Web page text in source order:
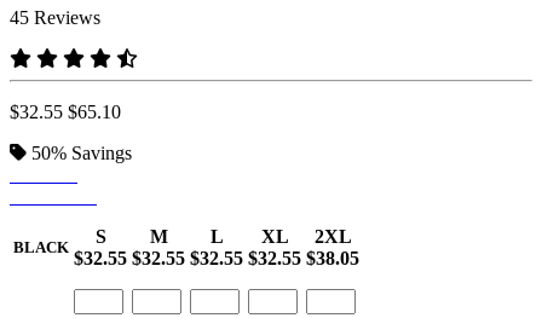
45 Reviews
$32.55 $65.10
50% Savings
BLACK
S
$32.55
M
$32.55
L
$32.55
XL
$32.55
2XL
$38.05